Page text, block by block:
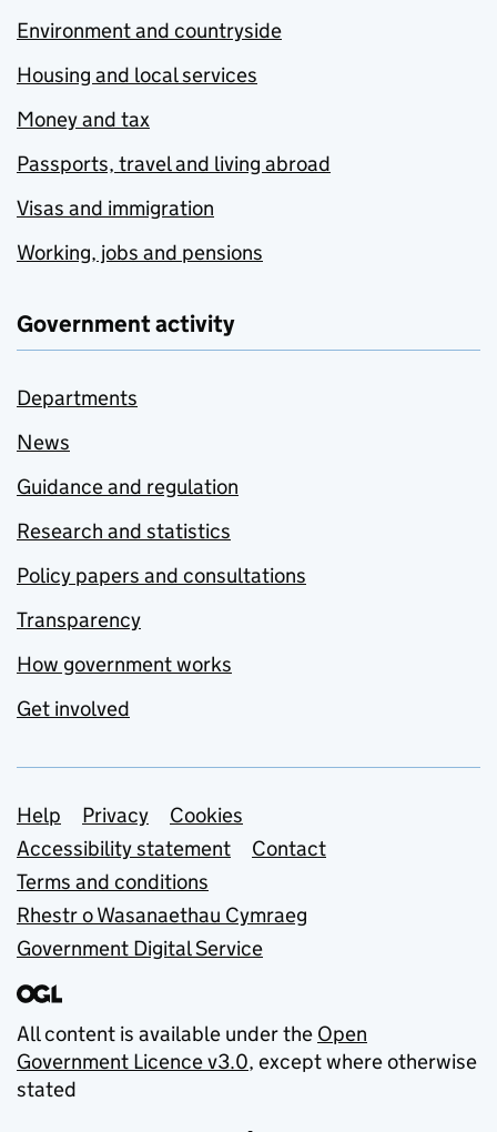
Environment and countryside
Housing and local services
Money and tax
Passports, travel and living abroad
Visas and immigration
Working, jobs and pensions
Government activity
Departments
News
Guidance and regulation
Research and statistics
Policy papers and consultations
Transparency
How government works
Get involved
Support links
Help Privacy
Cookies
Accessibility statement
Contact
Terms and conditions
Rhestr o Wasanaethau Cymraeg
Government Digital Service
All content is available under the Open
Government Licence v3.0, except where otherwise
stated